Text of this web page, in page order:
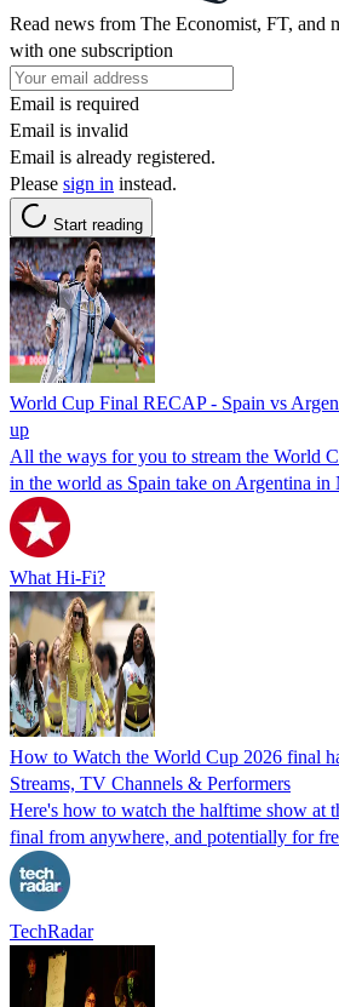
Read news from The Economist, FT, and
with one subscription
Email is required
Email is invalid
Email is already registered.
Please sign in instead.
Start reading
World Cup Final RECAP - Spain vs
up
All the ways for you to stream the World
in the world as Spain take on Argentina in
What Hi-Fi?
How to Watch the World Cup 2026 final
Streams, TV Channels & Performers
Here's how to watch the halftime show at
final from anywhere, and potentially for
TechRadar